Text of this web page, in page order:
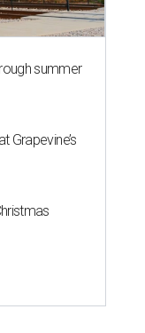
summer
Grapevine’s